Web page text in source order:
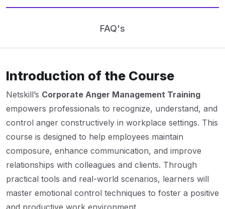
FAQ's
Introduction of the Course
Netskill’s Corporate Anger Management Training
empowers professionals to recognize, understand, and
control anger constructively in workplace settings. This
course is designed to help employees maintain
composure, enhance communication, and improve
relationships with colleagues and clients. Through
practical tools and real-world scenarios, learners will
master emotional control techniques to foster a positive
and productive work environment.